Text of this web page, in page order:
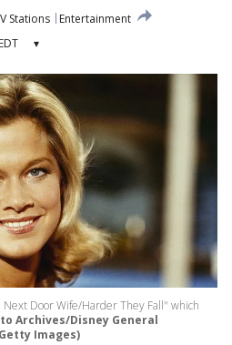
Stations
Entertainment
▾
Door Wife/Harder They Fall" which
Archives/Disney General
Images)